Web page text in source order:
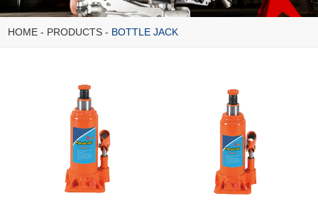
HOME - PRODUCTS - BOTTLE JACK